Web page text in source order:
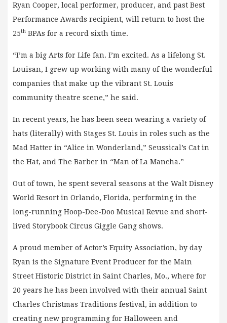
Ryan Cooper, local performer, producer, and past Best
Performance Awards recipient, will return to host the
25th BPAs for a record sixth time.
“I’m a big Arts for Life fan. I’m excited. As a lifelong St.
Louisan, I grew up working with many of the wonderful
companies that make up the vibrant St. Louis
community theatre scene,” he said.
In recent years, he has been seen wearing a variety of
hats (literally) with Stages St. Louis in roles such as the
Mad Hatter in “Alice in Wonderland,” Seussical’s Cat in
the Hat, and The Barber in “Man of La Mancha.”
Out of town, he spent several seasons at the Walt Disney
World Resort in Orlando, Florida, performing in the
long-running Hoop-Dee-Doo Musical Revue and short-
lived Storybook Circus Giggle Gang shows.
A proud member of Actor’s Equity Association, by day
Ryan is the Signature Event Producer for the Main
Street Historic District in Saint Charles, Mo., where for
20 years he has been involved with their annual Saint
Charles Christmas Traditions festival, in addition to
creating new programming for Halloween and